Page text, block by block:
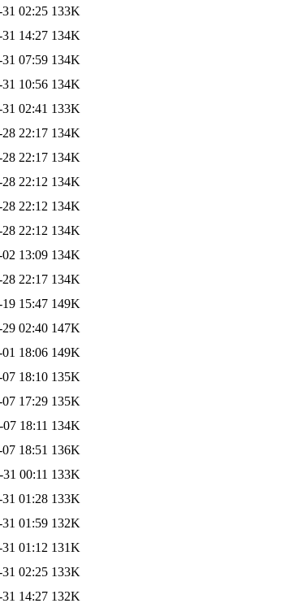
02:25 133K
14:27 134K
07:59 134K
10:56 134K
02:41 133K
22:17 134K
22:17 134K
22:12 134K
22:12 134K
22:12 134K
13:09 134K
22:17 134K
15:47 149K
02:40 147K
18:06 149K
18:10 135K
17:29 135K
18:11 134K
18:51 136K
00:11 133K
01:28 133K
01:59 132K
01:12 131K
02:25 133K
14:27 132K